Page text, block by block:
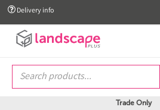
 Delivery info
Trade Only